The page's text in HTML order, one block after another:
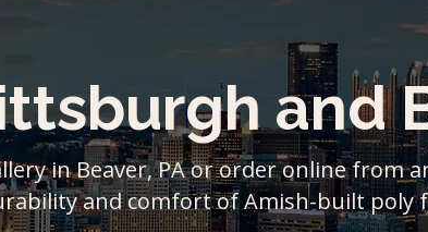
and
in Beaver, PA or order online from
and comfort of Amish-built poly